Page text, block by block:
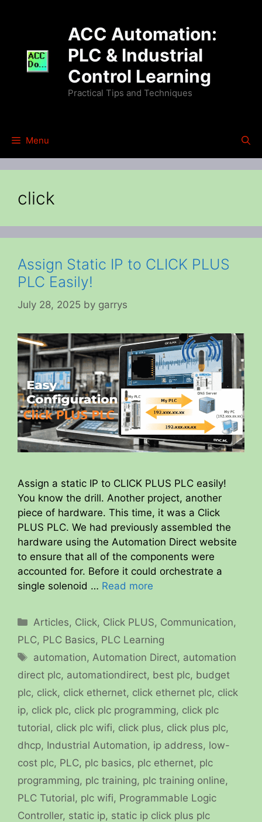
ACC Automation:
PLC & Industrial
Control Learning
Practical Tips and Techniques
Menu
click
Assign Static IP to CLICK PLUS
PLC Easily!
July 28, 2025 by garrys
Assign a static IP to CLICK PLUS PLC easily!
You know the drill. Another project, another
piece of hardware. This time, it was a Click
PLUS PLC. We had previously assembled the
hardware using the Automation Direct website
to ensure that all of the components were
accounted for. Before it could orchestrate a
single solenoid … Read more
Categories
Articles, Click, Click PLUS, Communication,
PLC, PLC Basics, PLC Learning
Tags
automation, Automation Direct, automation
direct plc, automationdirect, best plc, budget
plc, click, click ethernet, click ethernet plc, click
ip, click plc, click plc programming, click plc
tutorial, click plc wifi, click plus, click plus plc,
dhcp, Industrial Automation, ip address, low-
cost plc, PLC, plc basics, plc ethernet, plc
programming, plc training, plc training online,
PLC Tutorial, plc wifi, Programmable Logic
Controller, static ip, static ip click plus plc